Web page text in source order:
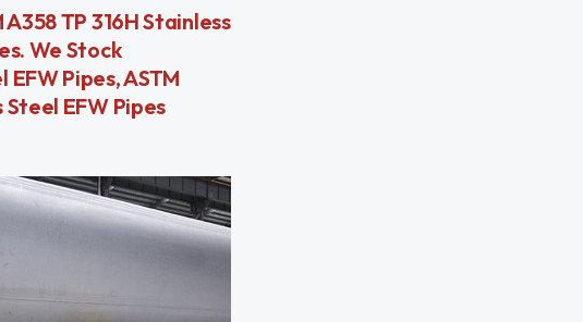
TP 316H Stainless
We Stock
Pipes, ASTM
Steel EFW Pipes